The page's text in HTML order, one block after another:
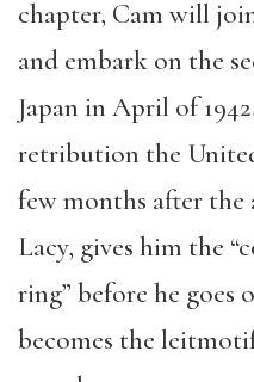
chapter, Cam will
and embark on the
Japan in April of
retribution the
few months after the
Lacy, gives him the
ring” before he goes
becomes the